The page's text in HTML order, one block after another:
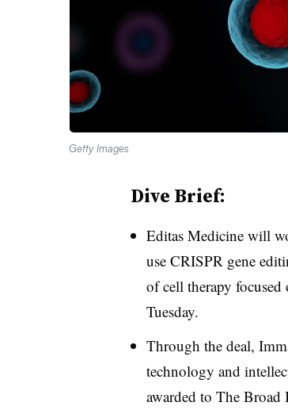
Getty Images
Dive Brief:
Editas Medicine will
use CRISPR gene
of cell therapy focused
Tuesday.
Through the deal,
technology and
awarded to The Broad